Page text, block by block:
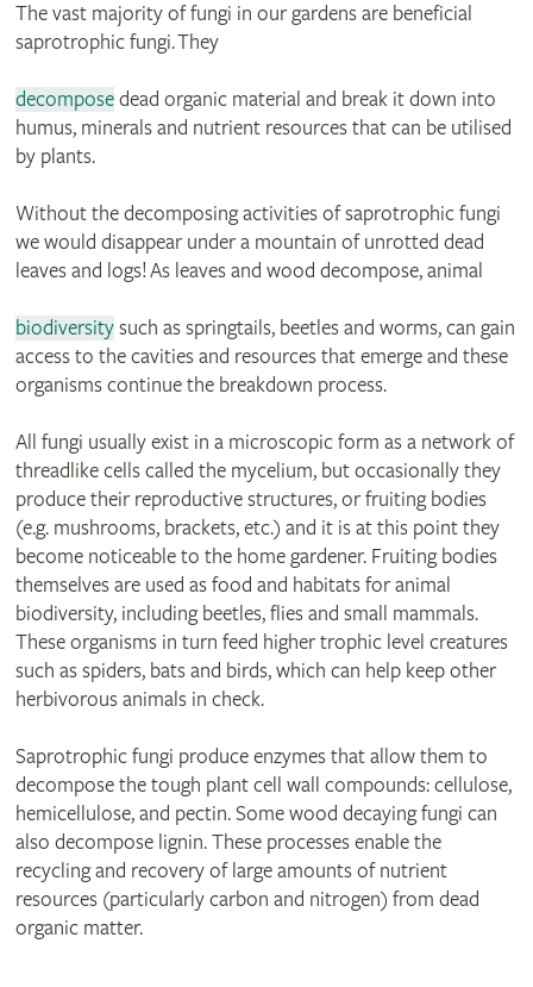
The vast majority of fungi in our gardens are beneficial
saprotrophic fungi. They
decomposedead organic material and break it down into
humus, minerals and nutrient resources that can be utilised
by plants.
Without the decomposing activities of saprotrophic fungi
we would disappear under a mountain of unrotted dead
leaves and logs! As leaves and wood decompose, animal
biodiversitysuch as springtails, beetles and worms, can gain
access to the cavities and resources that emerge and these
organisms continue the breakdown process.
All fungi usually exist in a microscopic form as a network of
threadlike cells called the mycelium, but occasionally they
produce their reproductive structures, or fruiting bodies
(e.g. mushrooms, brackets, etc.) and it is at this point they
become noticeable to the home gardener. Fruiting bodies
themselves are used as food and habitats for animal
biodiversity, including beetles, flies and small mammals.
These organisms in turn feed higher trophic level creatures
such as spiders, bats and birds, which can help keep other
herbivorous animals in check.
Saprotrophic fungi produce enzymes that allow them to
decompose the tough plant cell wall compounds: cellulose,
hemicellulose, and pectin. Some wood decaying fungi can
also decompose lignin. These processes enable the
recycling and recovery of large amounts of nutrient
resources (particularly carbon and nitrogen) from dead
organic matter.